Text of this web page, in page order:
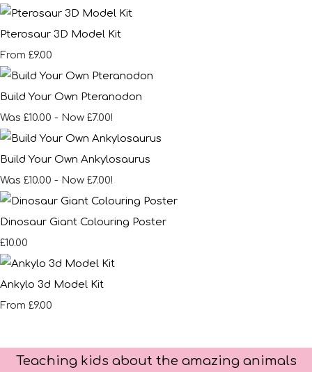
Pterosaur 3D Model Kit
From £9.00
Build Your Own Pteranodon
Was £10.00 - Now £7.00!
Build Your Own Ankylosaurus
Was £10.00 - Now £7.00!
Dinosaur Giant Colouring Poster
£10.00
Ankylo 3d Model Kit
From £9.00
Teaching kids about the amazing animals